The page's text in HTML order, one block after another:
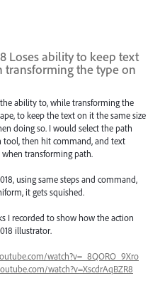
Loses ability to keep text
transforming the type on
ability to, while transforming the
to keep the text on it the same size
doing so. I would select the path
tool, then hit command, and text
transforming path.
using same steps and command,
it gets squished.
I recorded to show how the action
illustrator.
watch?v=_8QORO_9Xro
watch?v=XscdrAqBZR8